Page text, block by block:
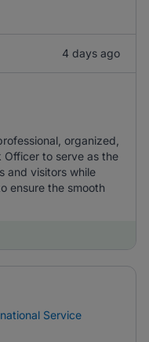
4 days ago
organized,
Officer to serve as the
and visitors while
ensure the smooth
Service